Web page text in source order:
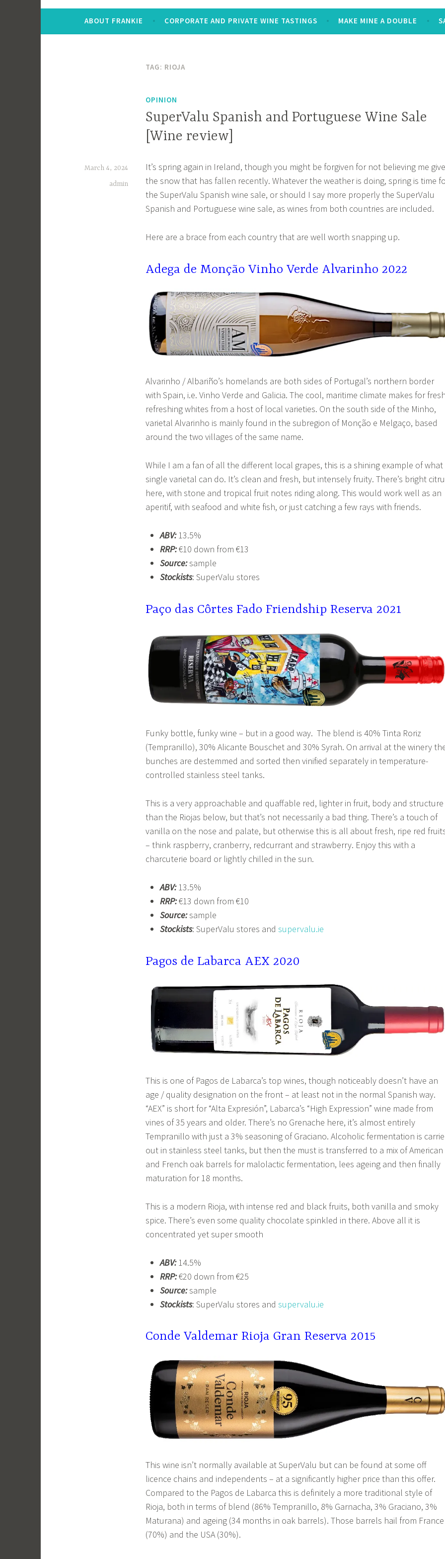
ABOUT FRANKIE CORPORATE AND PRIVATE WINE TASTINGS MAKE MINE A DOUBLE
TAG: RIOJA
OPINION
SuperValu Spanish and Portuguese Wine Sale
[Wine review]
March 4, 2024
admin
It’s spring again in Ireland, though you might be forgiven for not believing me
the snow that has fallen recently. Whatever the weather is doing, spring is time
the SuperValu Spanish wine sale, or should I say more properly the SuperValu
Spanish and Portuguese wine sale, as wines from both countries are included.
Here are a brace from each country that are well worth snapping up.
Adega de Monção Vinho Verde Alvarinho 2022
Alvarinho / Albariño’s homelands are both sides of Portugal’s northern border
with Spain, i.e. Vinho Verde and Galicia. The cool, maritime climate makes for
refreshing whites from a host of local varieties. On the south side of the Minho,
varietal Alvarinho is mainly found in the subregion of Monção e Melgaço, based
around the two villages of the same name.
While I am a fan of all the different local grapes, this is a shining example of what
single varietal can do. It’s clean and fresh, but intensely fruity. There’s bright
here, with stone and tropical fruit notes riding along. This would work well as an
aperitif, with seafood and white fish, or just catching a few rays with friends.
ABV:13.5%
RRP:€10 down from €13
Source:sample
Stockists: SuperValu stores
Paço das Côrtes Fado Friendship Reserva 2021
Funky bottle, funky wine – but in a good way. The blend is 40% Tinta Roriz
(Tempranillo), 30% Alicante Bouschet and 30% Syrah. On arrival at the winery
bunches are destemmed and sorted then vinified separately in temperature-
controlled stainless steel tanks.
This is a very approachable and quaffable red, lighter in fruit, body and structure
than the Riojas below, but that’s not necessarily a bad thing. There’s a touch of
vanilla on the nose and palate, but otherwise this is all about fresh, ripe red
– think raspberry, cranberry, redcurrant and strawberry. Enjoy this with a
charcuterie board or lightly chilled in the sun.
ABV:13.5%
RRP:€13 down from €10
Source:sample
Stockists: SuperValu stores and supervalu.ie
Pagos de Labarca AEX 2020
This is one of Pagos de Labarca’s top wines, though noticeably doesn’t have an
age / quality designation on the front – at least not in the normal Spanish way.
“AEX” is short for “Alta Expresión”, Labarca’s “High Expression” wine made from
vines of 35 years and older. There’s no Grenache here, it’s almost entirely
Tempranillo with just a 3% seasoning of Graciano. Alcoholic fermentation is
out in stainless steel tanks, but then the must is transferred to a mix of American
and French oak barrels for malolactic fermentation, lees ageing and then finally
maturation for 18 months.
This is a modern Rioja, with intense red and black fruits, both vanilla and smoky
spice. There’s even some quality chocolate spinkled in there. Above all it is
concentrated yet super smooth
ABV:14.5%
RRP:€20 down from €25
Source:sample
Stockists: SuperValu stores and supervalu.ie
Conde Valdemar Rioja Gran Reserva 2015
This wine isn’t normally available at SuperValu but can be found at some off
licence chains and independents – at a significantly higher price than this offer.
Compared to the Pagos de Labarca this is definitely a more traditional style of
Rioja, both in terms of blend (86% Tempranillo, 8% Garnacha, 3% Graciano, 3%
Maturana) and ageing (34 months in oak barrels). Those barrels hail from France
(70%) and the USA (30%).